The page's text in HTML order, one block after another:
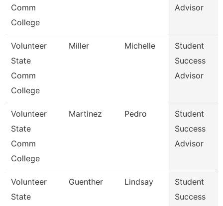
Comm
College
Advisor
Volunteer
State
Comm
College
Miller Michelle
Student
Success
Advisor
Volunteer
State
Comm
College
Martinez Pedro
Student
Success
Advisor
Volunteer
State
Guenther Lindsay
Student
Success